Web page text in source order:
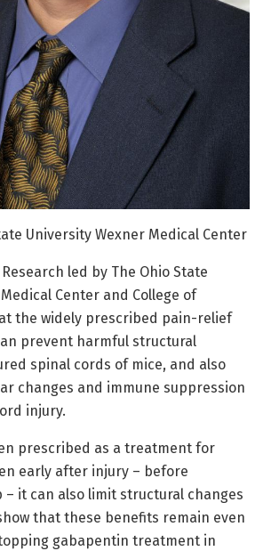
University Wexner Medical Center
Research led by The Ohio State
Center and College of
the widely prescribed pain-relief
prevent harmful structural
spinal cords of mice, and also
changes and immune suppression
injury.
prescribed as a treatment for
early after injury – before
– it can also limit structural changes
that these benefits remain even
gabapentin treatment in